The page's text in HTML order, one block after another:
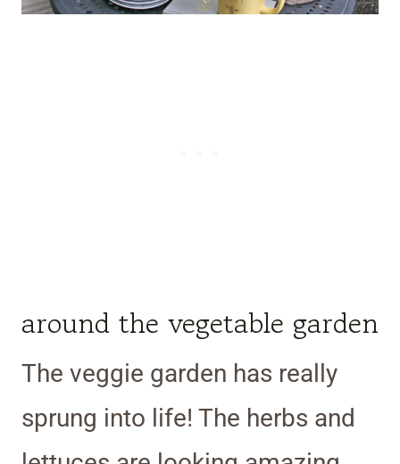
around the vegetable garden
The veggie garden has really
sprung into life! The herbs and